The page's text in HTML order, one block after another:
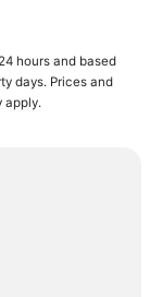
hours and based
days. Prices and
apply.